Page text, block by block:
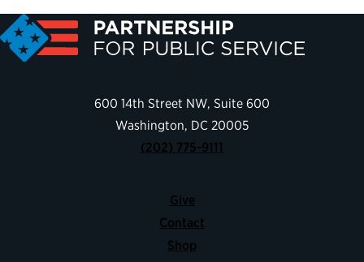
600 14th Street NW, Suite 600
Washington, DC 20005
(202) 775-9111
Give
Contact
Shop